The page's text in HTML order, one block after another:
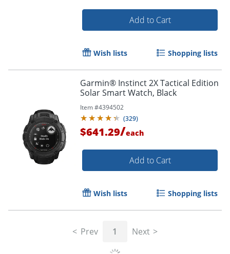
Order by 5pm and get it
Add to Cart
Wish lists Shopping lists
Garmin® Instinct 2X Tactical Edition
Solar Smart Watch, Black
Item #4394502
(329)
$641.29/each
Add to Cart
Wish lists Shopping lists
Prev 1 Next